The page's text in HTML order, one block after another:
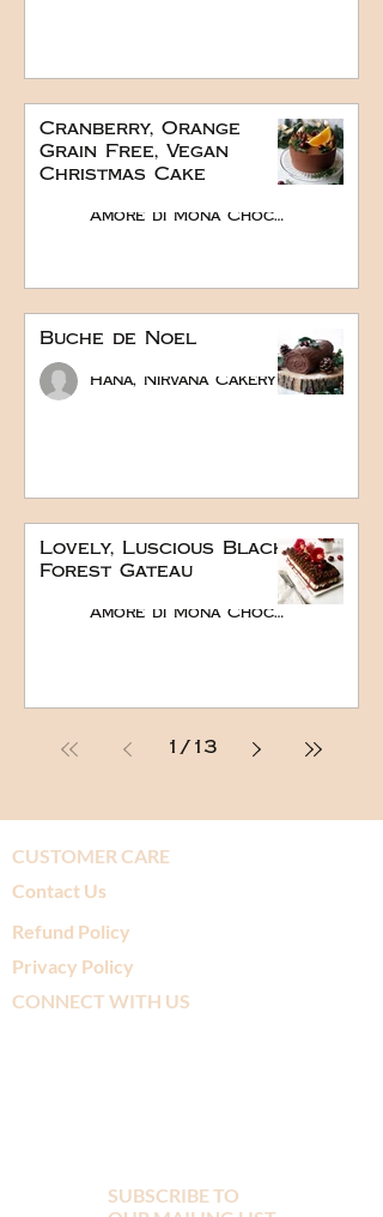
Cranberry, Orange
Grain Free, Vegan
Christmas Cake
Amore di Mona Chocolate
Buche de Noel
Hana, Nirvana Cakery
Lovely, Luscious Black
Forest Gateau
Amore di Mona Chocolate
1 / 13
CUSTOMER CARE
Contact Us
Refund Policy
Privacy Policy
CONNECT WITH US
SUBSCRIBE TO